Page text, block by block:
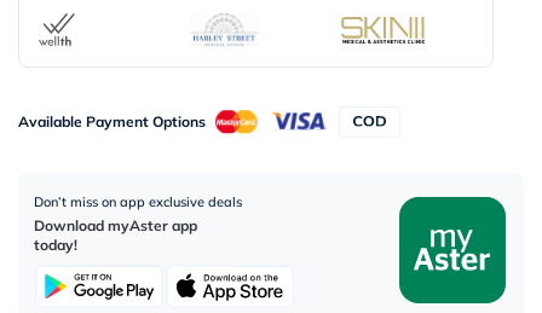
Available Payment Options
Don’t miss on app exclusive deals
Download myAster app
today!